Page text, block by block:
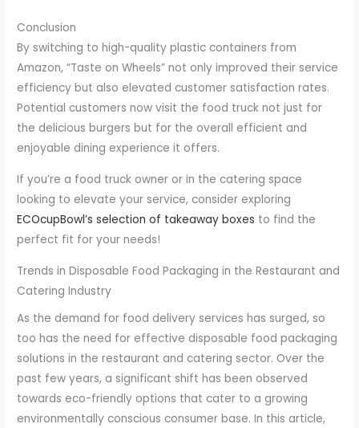
Conclusion
By switching to high-quality plastic containers from
Amazon, “Taste on Wheels” not only improved their service
efficiency but also elevated customer satisfaction rates.
Potential customers now visit the food truck not just for
the delicious burgers but for the overall efficient and
enjoyable dining experience it offers.
If you’re a food truck owner or in the catering space
looking to elevate your service, consider exploring
ECOcupBowl’s selection of takeaway boxes to find the
perfect fit for your needs!
Trends in Disposable Food Packaging in the Restaurant and
Catering Industry
As the demand for food delivery services has surged, so
too has the need for effective disposable food packaging
solutions in the restaurant and catering sector. Over the
past few years, a significant shift has been observed
towards eco-friendly options that cater to a growing
environmentally conscious consumer base. In this article,